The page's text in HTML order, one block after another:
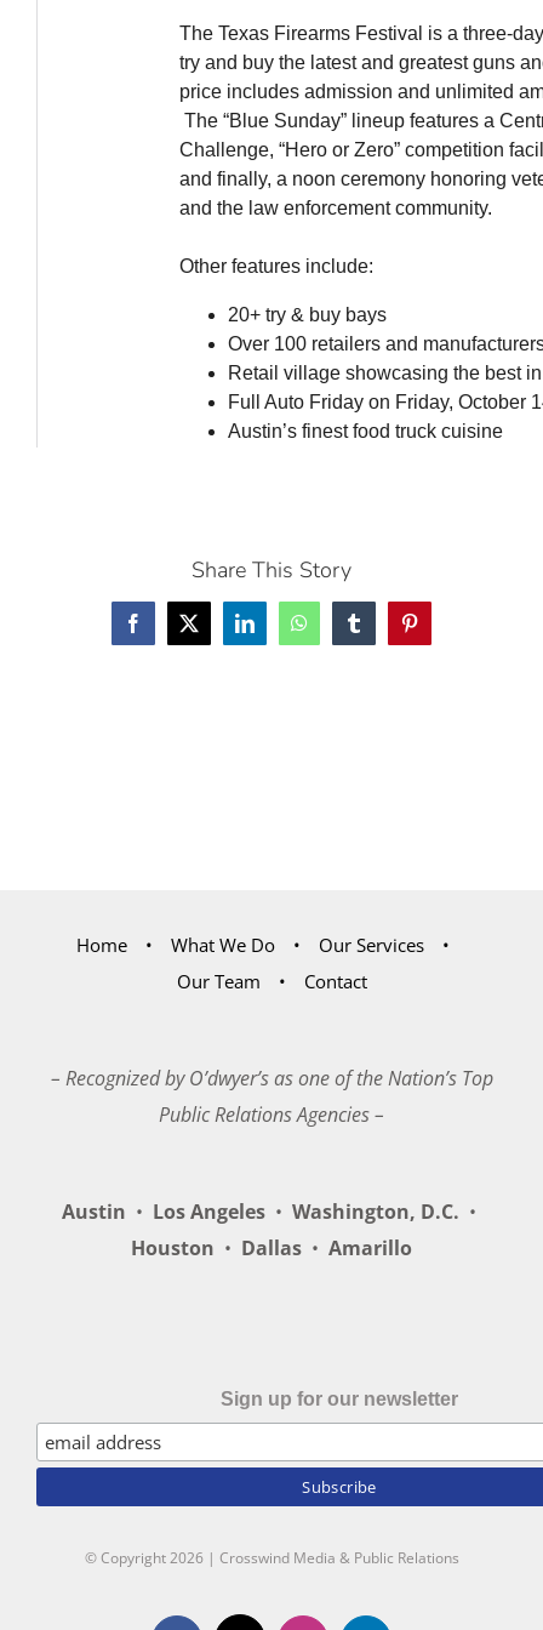
Share This Story
Facebook
X LinkedInWhatsAppTumblrPinterest
Home What We Do
Our Services
Our Team
Contact
– Recognized by O’dwyer’s as one of the Nation’s Top
Public Relations Agencies –
Austin • Los Angeles • Washington, D.C. •
Houston • Dallas • Amarillo
Sign up for our newsletter
© Copyright2026 | Crosswind Media & Public Relations